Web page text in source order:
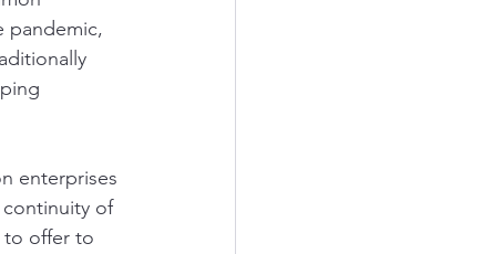
pandemic,
enterprises
of
to offer to